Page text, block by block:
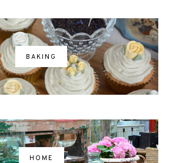
BAKING
HOME